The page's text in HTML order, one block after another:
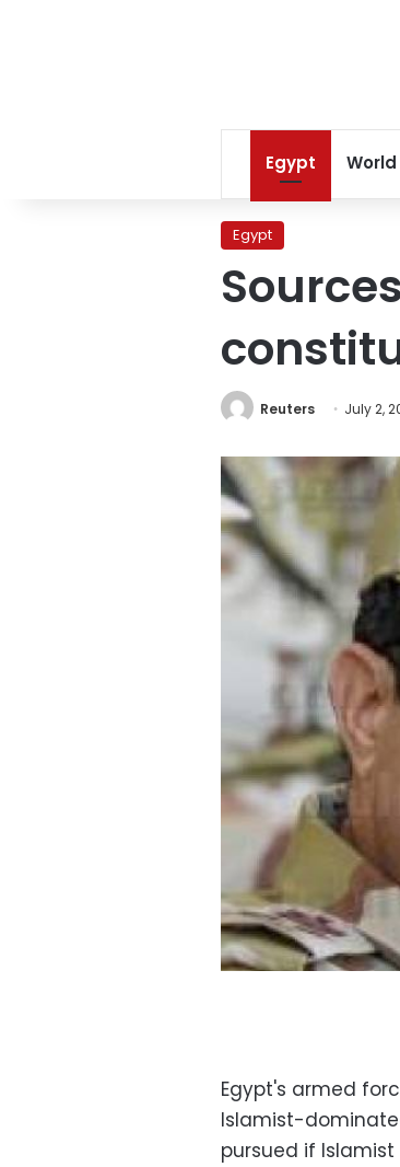
Egypt World
Egypt
Reuters July 2,
Egypt's armed
Islamist-
pursued if